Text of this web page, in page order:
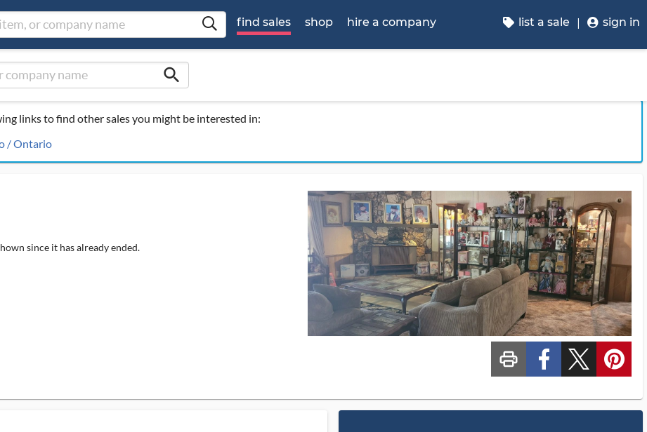
find sales shop hire a company list a sale sign in
search
links to find other sales you might be interested in:
/ Ontario
since it has already ended.
print_ms custom_facebook custom_twitter_x custom_pinterest